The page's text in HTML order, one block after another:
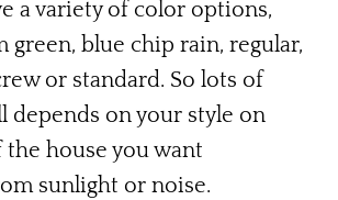
a variety of color options,
green, blue chip rain, regular,
or standard. So lots of
depends on your style on
house you want
sunlight or noise.